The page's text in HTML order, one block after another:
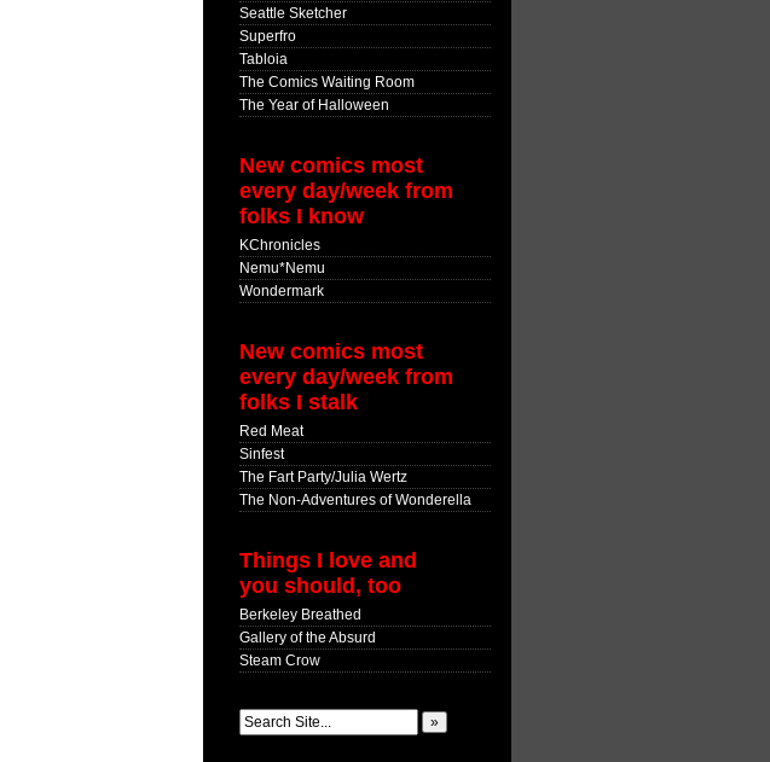
Seattle Sketcher
Superfro
Tabloia
The Comics Waiting Room
The Year of Halloween
New comics most
every day/week from
folks I know
KChronicles
Nemu*Nemu
Wondermark
New comics most
every day/week from
folks I stalk
Red Meat
Sinfest
The Fart Party/Julia Wertz
The Non-Adventures of Wonderella
Things I love and
you should, too
Berkeley Breathed
Gallery of the Absurd
Steam Crow